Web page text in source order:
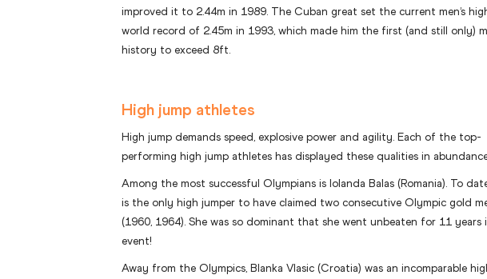
improved it to 2.44m in 1989. The Cuban great set the current men’s
world record of 2.45m in 1993, which made him the first (and still only)
history to exceed 8ft.
High jump athletes
High jump demands speed, explosive power and agility. Each of the top-
performing high jump athletes has displayed these qualities in
Among the most successful Olympians is Iolanda Balas (Romania). To
is the only high jumper to have claimed two consecutive Olympic gold
(1960, 1964). She was so dominant that she went unbeaten for 11 years
event!
Away from the Olympics, Blanka Vlasic (Croatia) was an incomparable